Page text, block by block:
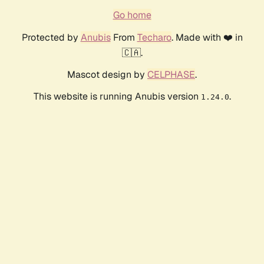
Go home
Protected by AnubisFrom Techaro. Made with ❤️ in
🇨🇦.
Mascot design by CELPHASE.
This website is running Anubis version 1.24.0.